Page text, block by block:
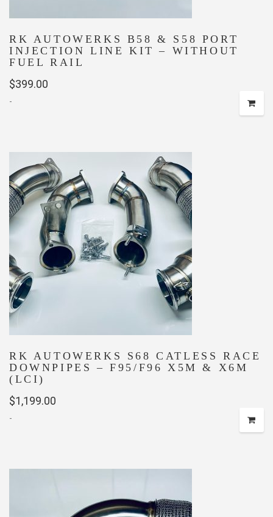
RK AUTOWERKS B58 & S58 PORT
INJECTION LINE KIT – WITHOUT
FUEL RAIL
$399.00
-
RK AUTOWERKS S68 CATLESS RACE
DOWNPIPES – F95/F96 X5M & X6M
(LCI)
$1,199.00
-